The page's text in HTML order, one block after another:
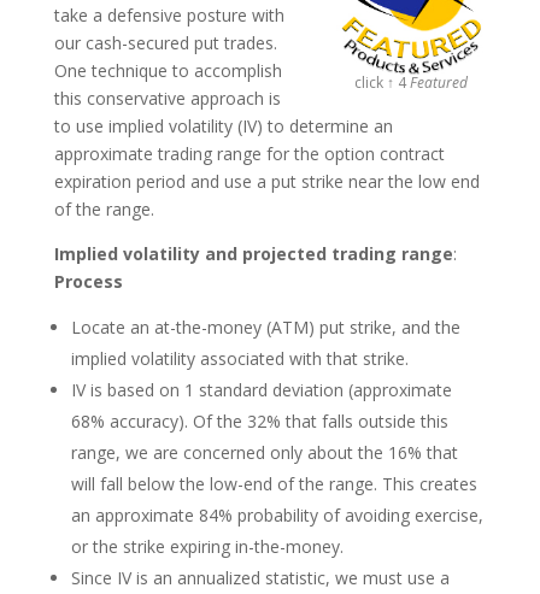
click ↑ 4Featured
take a defensive posture with
our cash-secured put trades.
One technique to accomplish
this conservative approach is
to use implied volatility (IV) to determine an
approximate trading range for the option contract
expiration period and use a put strike near the low end
of the range.
Implied volatility and projected trading range:
Process
Locate an at-the-money (ATM) put strike, and the
implied volatility associated with that strike.
IV is based on 1 standard deviation (approximate
68% accuracy). Of the 32% that falls outside this
range, we are concerned only about the 16% that
will fall below the low-end of the range. This creates
an approximate 84% probability of avoiding exercise,
or the strike expiring in-the-money.
Since IV is an annualized statistic, we must use a